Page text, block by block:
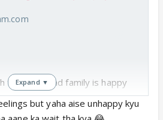
their beti and family is happy
Expand ▼
but yaha aise unhappy kyu